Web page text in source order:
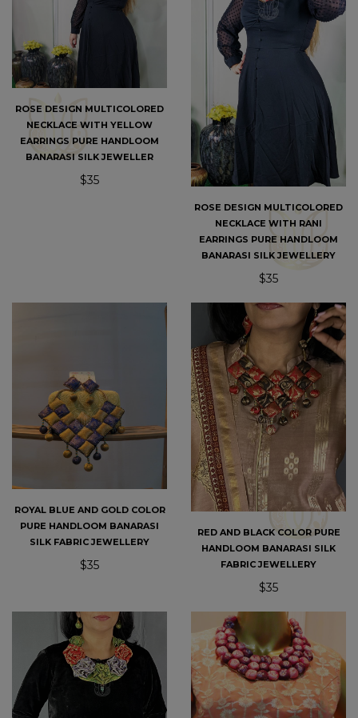
ROSE DESIGN MULTICOLORED
NECKLACE WITH YELLOW
EARRINGS PURE HANDLOOM
BANARASI SILK JEWELLER
$35
ROSE DESIGN MULTICOLORED
NECKLACE WITH RANI
EARRINGS PURE HANDLOOM
BANARASI SILK JEWELLERY
$35
ROYAL BLUE AND GOLD COLOR
PURE HANDLOOM BANARASI
SILK FABRIC JEWELLERY
$35
RED AND BLACK COLOR PURE
HANDLOOM BANARASI SILK
FABRIC JEWELLERY
$35